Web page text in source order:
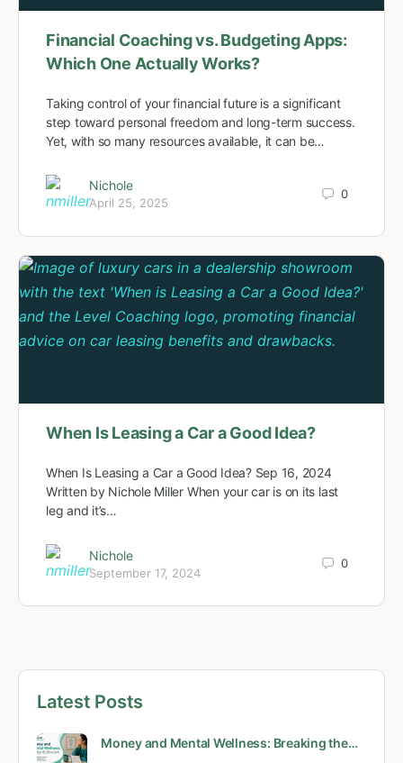
Financial Coaching vs. Budgeting Apps:
Which One Actually Works?
Taking control of your financial future is a significant
step toward personal freedom and long-term success.
Yet, with so many resources available, it can be…
Nichole
April 25, 2025
0
When Is Leasing a Car a Good Idea?
When Is Leasing a Car a Good Idea? Sep 16, 2024
Written by Nichole Miller When your car is on its last
leg and it’s…
Nichole
September 17, 2024
0
Latest Posts
Money and Mental Wellness: Breaking the…